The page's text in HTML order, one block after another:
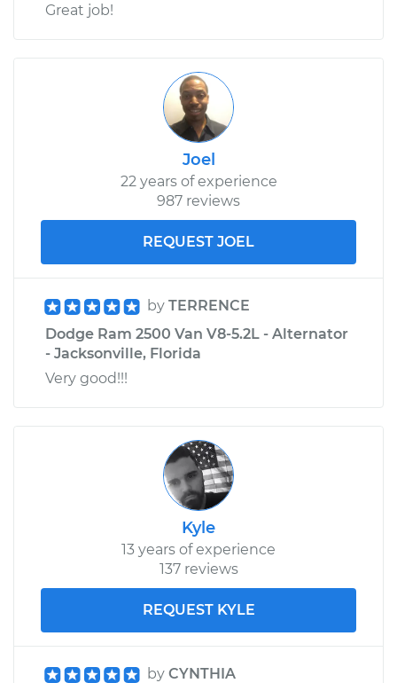
Great job!
Joel
22 years of experience
987 reviews
REQUEST JOEL
by TERRENCE
Dodge Ram 2500 Van V8-5.2L - Alternator
- Jacksonville, Florida
Very good!!!
Kyle
13 years of experience
137 reviews
REQUEST KYLE
by CYNTHIA